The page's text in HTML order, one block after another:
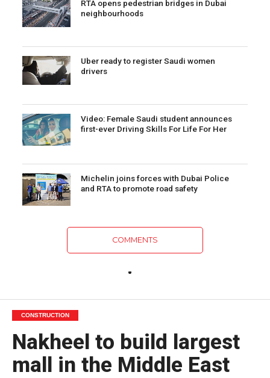
RTA opens pedestrian bridges in Dubai
neighbourhoods
Uber ready to register Saudi women
drivers
Video: Female Saudi student announces
first-ever Driving Skills For Life For Her
Michelin joins forces with Dubai Police
and RTA to promote road safety
COMMENTS
CONSTRUCTION
Nakheel to build largest
mall in the Middle East